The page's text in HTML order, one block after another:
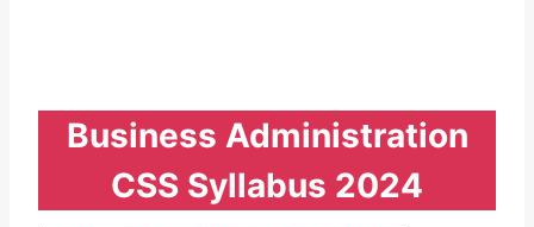
Business Administration
CSS Syllabus 2024